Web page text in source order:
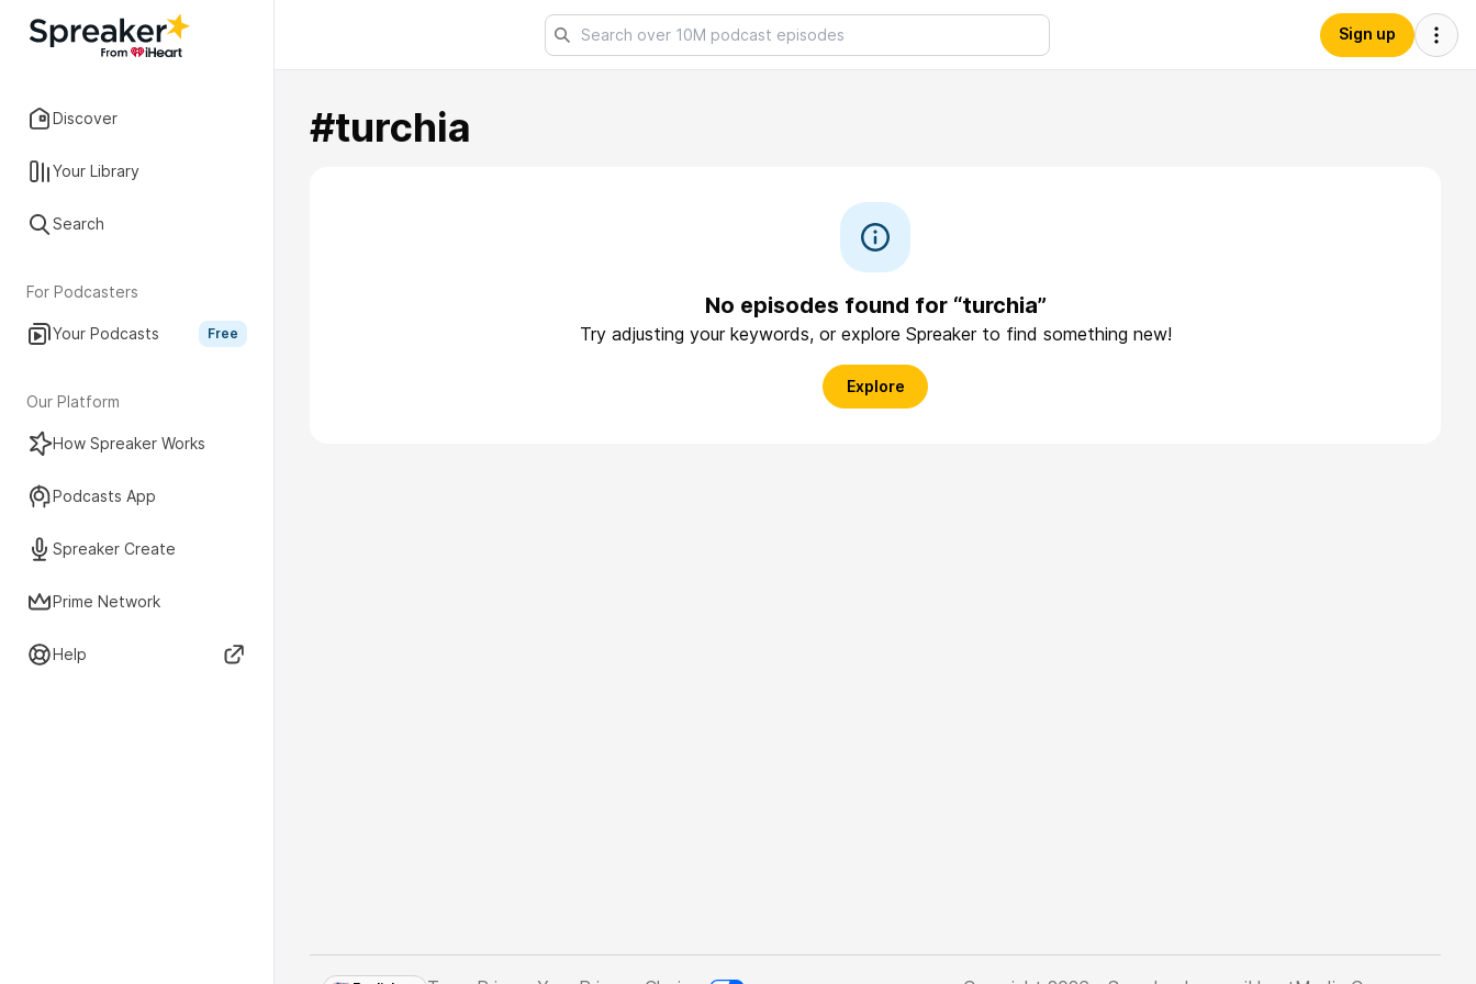
Discover
Your Library
Search
For Podcasters
Your Podcasts Free
Our Platform
How Spreaker Works
Podcasts App
Spreaker Create
Prime Network
Help
Sign up
#turchia
No episodes found for “turchia”
Try adjusting your keywords, or explore Spreaker to find something new!
Explore